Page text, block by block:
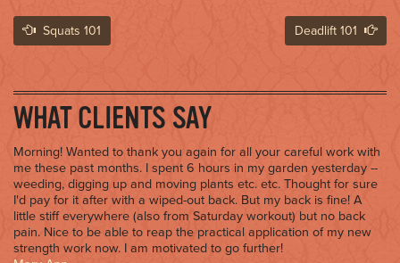
PostSquats 101 Deadlift 101
WHAT CLIENTS SAY
Morning! Wanted to thank you again for all your careful work with
me these past months. I spent 6 hours in my garden yesterday --
weeding, digging up and moving plants etc. etc. Thought for sure
I'd pay for it after with a wiped-out back. But my back is fine! A
little stiff everywhere (also from Saturday workout) but no back
pain. Nice to be able to reap the practical application of my new
strength work now. I am motivated to go further!